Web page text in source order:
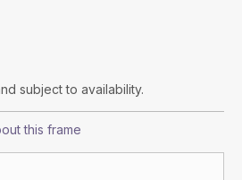
subject to availability.
this frame